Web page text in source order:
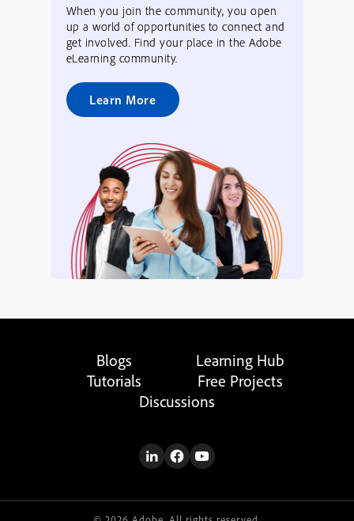
When you join the community, you open
up a world of opportunities to connect and
get involved. Find your place in the Adobe
eLearning community.
Learn More
Blogs
Learning Hub
Tutorials
Free Projects
Discussions